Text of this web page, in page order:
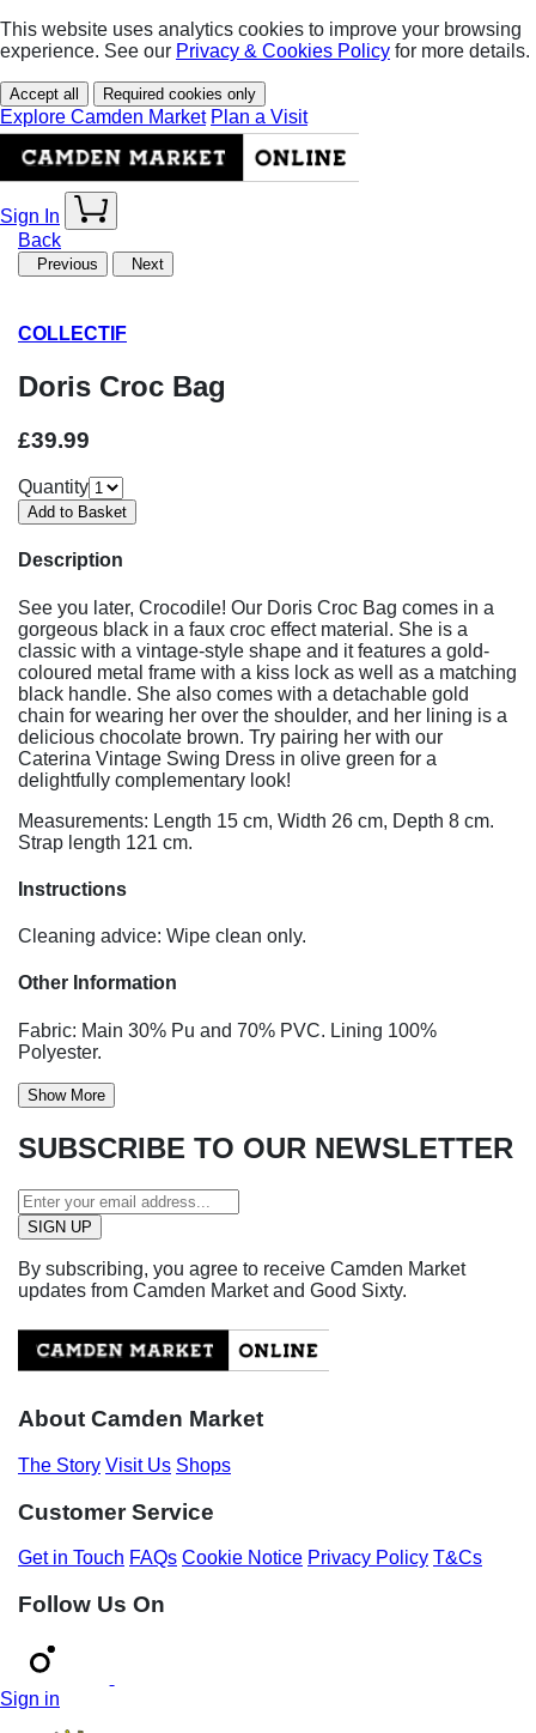
This website uses analytics cookies to improve your browsing
experience. See our Privacy & Cookies Policy for more details.
Accept all Required cookies only
Explore Camden Market Plan a Visit
Sign In
Back
Previous Next
COLLECTIF
Doris Croc Bag
£39.99
Quantity
Description
See you later, Crocodile! Our Doris Croc Bag comes in a
gorgeous black in a faux croc effect material. She is a
classic with a vintage-style shape and it features a gold-
coloured metal frame with a kiss lock as well as a matching
black handle. She also comes with a detachable gold
chain for wearing her over the shoulder, and her lining is a
delicious chocolate brown. Try pairing her with our
Caterina Vintage Swing Dress in olive green for a
delightfully complementary look!
Measurements: Length 15 cm, Width 26 cm, Depth 8 cm.
Strap length 121 cm.
Instructions
Cleaning advice: Wipe clean only.
Other Information
Fabric: Main 30% Pu and 70% PVC. Lining 100%
Polyester.
Show More
SUBSCRIBE TO OUR NEWSLETTER
By subscribing, you agree to receive Camden Market
updates from Camden Market and Good Sixty.
About Camden Market
The Story Visit Us Shops
Customer Service
Get in Touch FAQs Cookie Notice Privacy Policy T&Cs
Follow Us On
Sign in